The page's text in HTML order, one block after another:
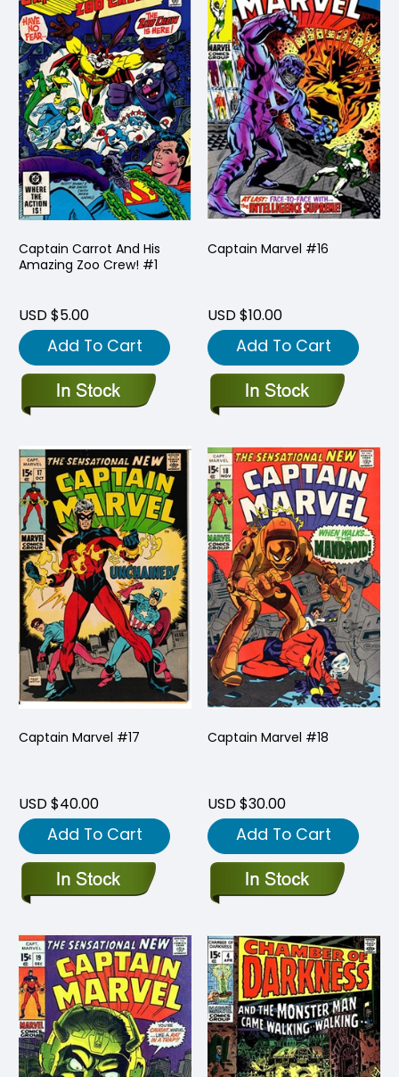
Captain Carrot And His
Amazing Zoo Crew! #1
USD $5.00
Add To Cart
Captain Marvel #16
USD $10.00
Add To Cart
Captain Marvel #17
USD $40.00
Add To Cart
Captain Marvel #18
USD $30.00
Add To Cart